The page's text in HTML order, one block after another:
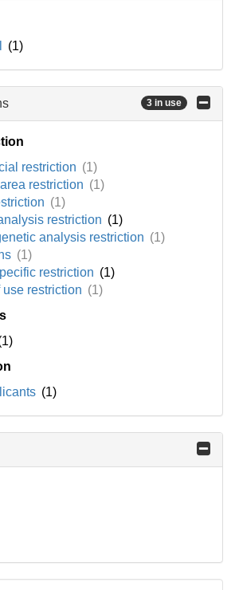
(1)
3 in use
restriction (1)
restriction (1)
(1)
restriction (1)
analysis restriction (1)
(1)
restriction (1)
restriction (1)
(1)